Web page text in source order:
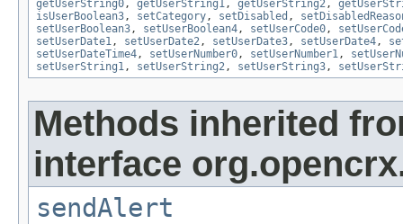
getUserString0 , getUserString1 , getUserString2 ,
isUserBoolean3 , setCategory , setDisabled ,
setUserBoolean3 , setUserBoolean4 , setUserCode0 ,
setUserDate1 , setUserDate2 , setUserDate3 , setUserDate4 ,
setUserDateTime4 , setUserNumber0 , setUserNumber1 ,
setUserString1 , setUserString2 , setUserString3 ,
Methods inherited
interface
sendAlert